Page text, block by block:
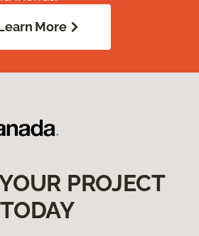
More
PROJECT